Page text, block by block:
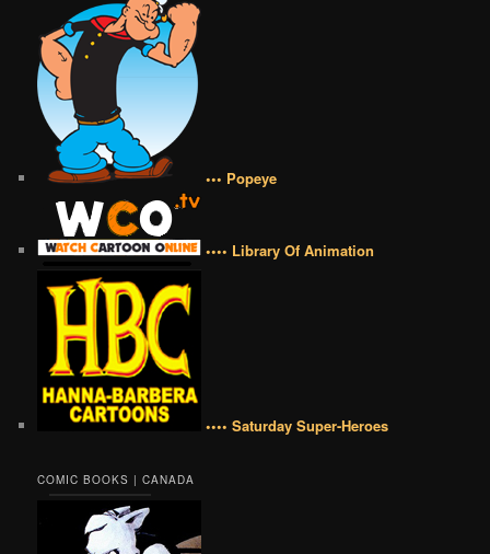
••• Popeye
•••• Library Of Animation
•••• Saturday Super-Heroes
COMIC BOOKS | CANADA